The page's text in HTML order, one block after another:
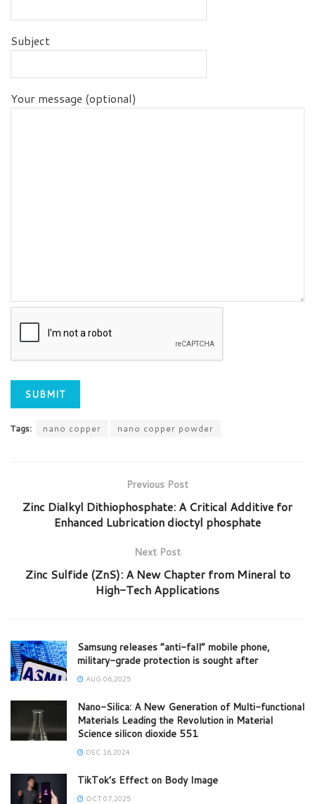
Subject
Your message (optional)
Tags: nano copper nano copper powder
Previous Post
Zinc Dialkyl Dithiophosphate: A Critical Additive for
Enhanced Lubrication dioctyl phosphate
Next Post
Zinc Sulfide (ZnS): A New Chapter from Mineral to
High-Tech Applications
Samsung releases “anti-fall” mobile phone,
military-grade protection is sought after
AUG 06,2025
Nano-Silica: A New Generation of Multi-functional
Materials Leading the Revolution in Material
Science silicon dioxide 551
DEC 16,2024
TikTok’s Effect on Body Image
OCT 07,2025